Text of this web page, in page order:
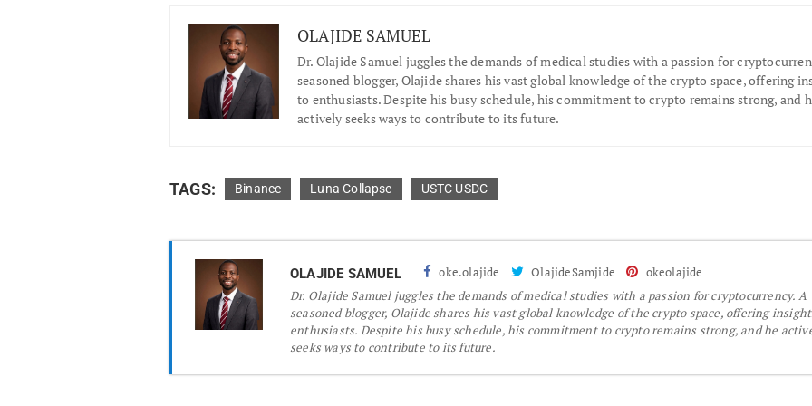
OLAJIDE SAMUEL
Dr. Olajide Samuel juggles the demands of medical studies with a passion for
seasoned blogger, Olajide shares his vast global knowledge of the crypto space, offering
to enthusiasts. Despite his busy schedule, his commitment to crypto remains strong, and
actively seeks ways to contribute to its future.
TAGS: Binance Luna Collapse USTC USDC
OLAJIDE SAMUEL oke.olajide OlajideSamjide
okeolajide
Dr. Olajide Samuel juggles the demands of medical studies with a passion for cryptocurrency. A
seasoned blogger, Olajide shares his vast global knowledge of the crypto space, offering
enthusiasts. Despite his busy schedule, his commitment to crypto remains strong, and he
seeks ways to contribute to its future.